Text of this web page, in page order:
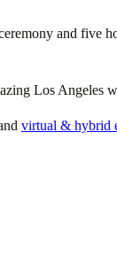
and five
Los Angeles
virtual & hybrid